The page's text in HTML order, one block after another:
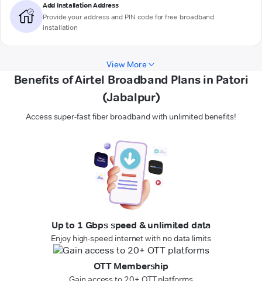
Add Installation Address
Provide your address and PIN code for free broadband
installation
View More
Benefits of Airtel Broadband Plans in Patori
(Jabalpur)
Access super-fast fiber broadband with unlimited benefits!
Up to 1 Gbps speed & unlimited data
Enjoy high-speed internet with no data limits
OTT Membership